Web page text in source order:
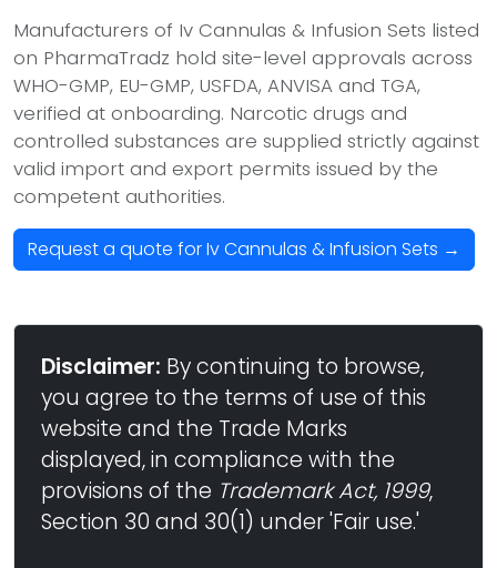
Manufacturers of Iv Cannulas & Infusion Sets listed
on PharmaTradz hold site-level approvals across
WHO-GMP, EU-GMP, USFDA, ANVISA and TGA,
verified at onboarding. Narcotic drugs and
controlled substances are supplied strictly against
valid import and export permits issued by the
competent authorities.
Request a quote for Iv Cannulas & Infusion Sets →
Disclaimer: By continuing to browse,
you agree to the terms of use of this
website and the Trade Marks
displayed, in compliance with the
provisions of the Trademark Act, 1999,
Section 30 and 30(1) under 'Fair use.'